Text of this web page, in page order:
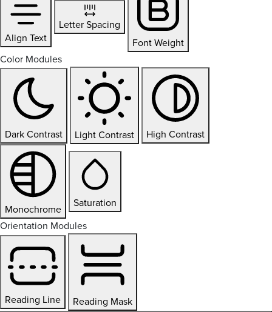
Align Text
Letter Spacing
Font Weight
Color Modules
Dark Contrast Light Contrast High Contrast
Monochrome
Saturation
Orientation Modules
Reading Line
Reading Mask